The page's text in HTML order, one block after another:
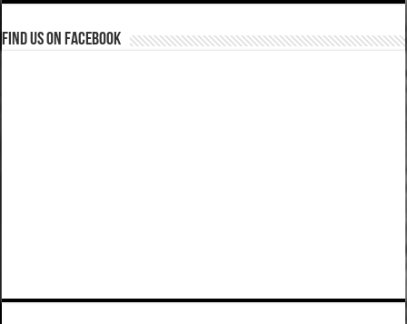
Find us on Facebook